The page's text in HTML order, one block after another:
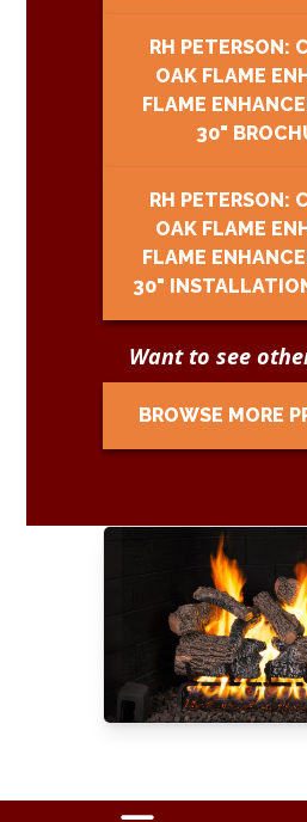
RH PETERSON:
OAK FLAME
FLAME
30"
RH PETERSON:
OAK FLAME
FLAME
30"
Want to see
BROWSE MORE